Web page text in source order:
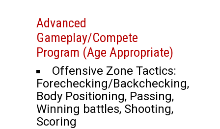
Advanced
Gameplay/Compete
Program (Age Appropriate)
Offensive Zone Tactics:
Forechecking/Backchecking,
Body Positioning, Passing,
Winning battles, Shooting,
Scoring